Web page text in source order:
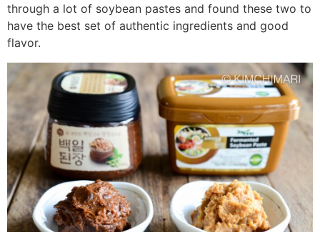
through a lot of soybean pastes and found these two to
have the best set of authentic ingredients and good
flavor.